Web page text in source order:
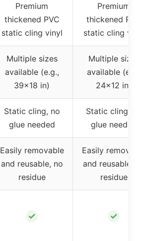
Premium
thickened PVC
static cling vinyl
Premium
thickened PVC
static cling
Multiple sizes
available (e.g.,
39×18 in)
Multiple sizes
available (e.g.,
24×12 in)
Static cling, no
glue needed
Static cling, no
glue needed
Easily removable
and reusable, no
residue
Easily
and reusable,
residue
✓ ✓